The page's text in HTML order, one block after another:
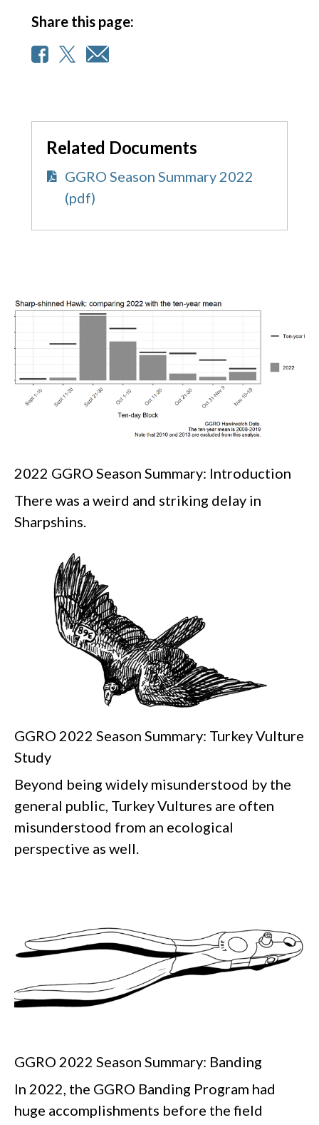
Share this page:
Related Documents
GGRO Season Summary 2022
(pdf)
2022 GGRO Season Summary: Introduction
There was a weird and striking delay in
Sharpshins.
GGRO 2022 Season Summary: Turkey Vulture
Study
Beyond being widely misunderstood by the
general public, Turkey Vultures are often
misunderstood from an ecological
perspective as well.
GGRO 2022 Season Summary: Banding
In 2022, the GGRO Banding Program had
huge accomplishments before the field